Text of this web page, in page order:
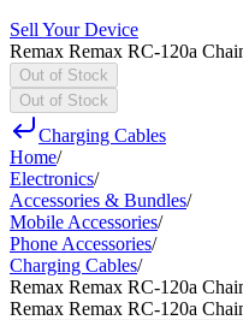
Sell Your Device
Remax Remax RC-120a
Out of Stock
Out of Stock
Charging Cables
Home/
Electronics/
Accessories & Bundles/
Mobile Accessories/
Phone Accessories/
Charging Cables/
Remax Remax RC-120a
Remax Remax RC-120a